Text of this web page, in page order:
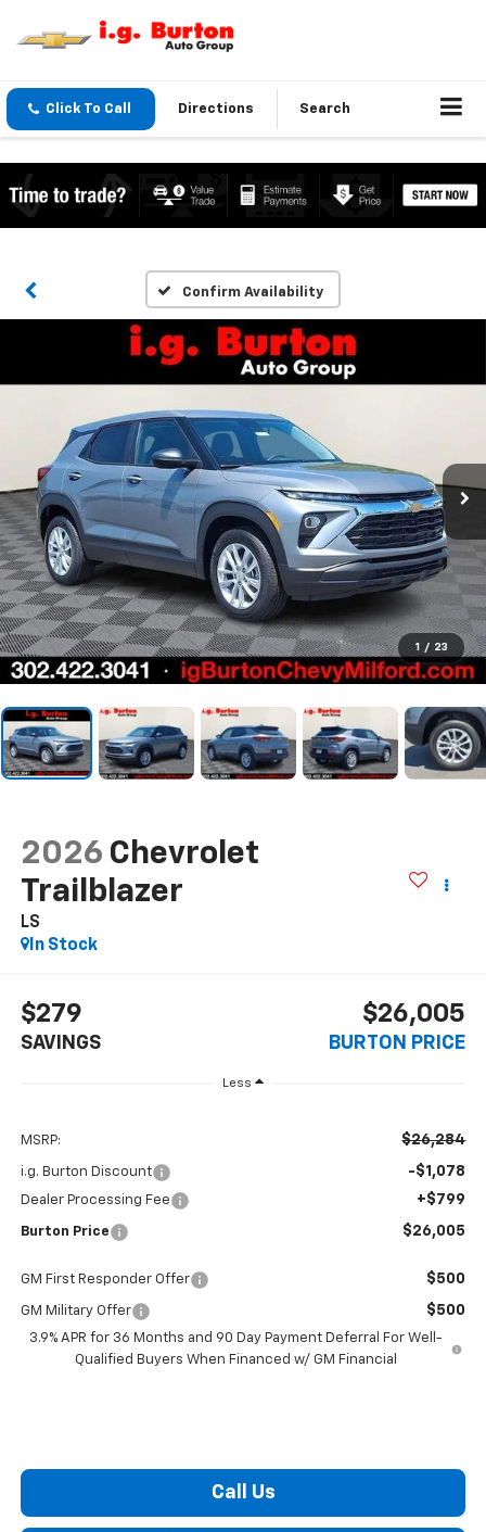
Click To Call Directions Search
Confirm Availability
1 / 23
2026 Chevrolet
Trailblazer
LS
In Stock
$279
SAVINGS
$26,005
BURTON PRICE
Less
MSRP: $26,284
i.g. Burton Discount -$1,078
Dealer Processing Fee +$799
Burton Price $26,005
GM First Responder Offer $500
GM Military Offer $500
3.9% APR for 36 Months and 90 Day Payment Deferral For Well-
Qualified Buyers When Financed w/ GM Financial
Call Us